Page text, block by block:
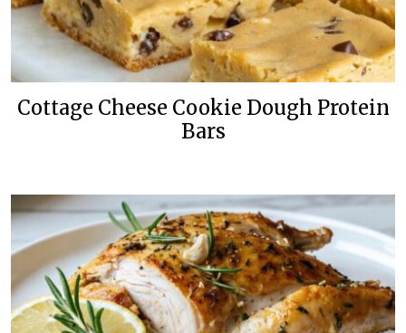
Cottage Cheese Cookie Dough Protein
Bars